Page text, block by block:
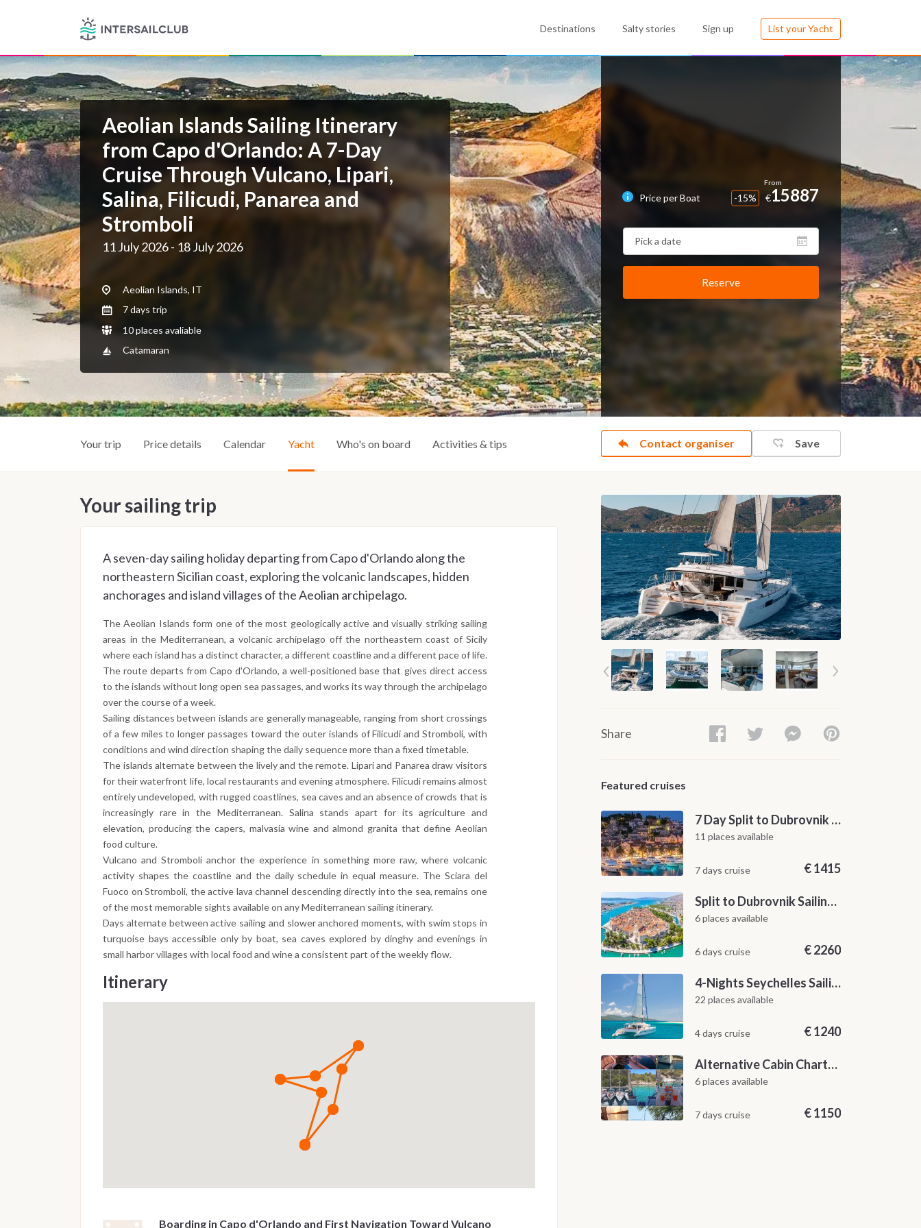
Destinations Salty stories Sign up List your Yacht
Aeolian Islands Sailing Itinerary
from Capo d'Orlando: A 7-Day
Cruise Through Vulcano, Lipari,
Salina, Filicudi, Panarea and
Stromboli
11 July 2026 - 18 July 2026
Aeolian Islands, IT
7 days trip
10 places avaliable
Catamaran
Price per Boat -15% €15887
Reserve
Contact organiser Save
Your trip Price details Calendar Yacht Who's on board Activities & tips
Your sailing trip
A seven-day sailing holiday departing from Capo d'Orlando along the
northeastern Sicilian coast, exploring the volcanic landscapes, hidden
anchorages and island villages of the Aeolian archipelago.
The Aeolian Islands form one of the most geologically active and visually striking sailing
areas in the Mediterranean, a volcanic archipelago off the northeastern coast of Sicily
where each island has a distinct character, a different coastline and a different pace of life.
The route departs from Capo d'Orlando, a well-positioned base that gives direct access
to the islands without long open sea passages, and works its way through the archipelago
over the course of a week.
Sailing distances between islands are generally manageable, ranging from short crossings
of a few miles to longer passages toward the outer islands of Filicudi and Stromboli, with
conditions and wind direction shaping the daily sequence more than a fixed timetable.
The islands alternate between the lively and the remote. Lipari and Panarea draw visitors
for their waterfront life, local restaurants and evening atmosphere. Filicudi remains almost
entirely undeveloped, with rugged coastlines, sea caves and an absence of crowds that is
increasingly rare in the Mediterranean. Salina stands apart for its agriculture and
elevation, producing the capers, malvasia wine and almond granita that define Aeolian
food culture.
Vulcano and Stromboli anchor the experience in something more raw, where volcanic
activity shapes the coastline and the daily schedule in equal measure. The Sciara del
Fuoco on Stromboli, the active lava channel descending directly into the sea, remains one
of the most memorable sights available on any Mediterranean sailing itinerary.
Days alternate between active sailing and slower anchored moments, with swim stops in
turquoise bays accessible only by boat, sea caves explored by dinghy and evenings in
small harbor villages with local food and wine a consistent part of the weekly flow.
Itinerary
Boarding in Capo d'Orlando and First Navigation Toward Vulcano
Share
Featured cruises
7 Day Split to Dubrovnik Sailing Cruise along the Dalmatian Coast
11 places available
7 days cruise €1415
Split to Dubrovnik Sailing Cabin Charter: A 7-Day One-Way Cruise Through Hvar, Korčula, Mljet and the Elaphiti Islands
6 places available
6 days cruise €2260
4-Nights Seychelles Sailing Cruise: Praslin to Mahé
22 places available
4 days cruise €1240
Alternative Cabin Charter Sailing Week from Split with Skipper and Hostess Chef
6 places available
7 days cruise €1150